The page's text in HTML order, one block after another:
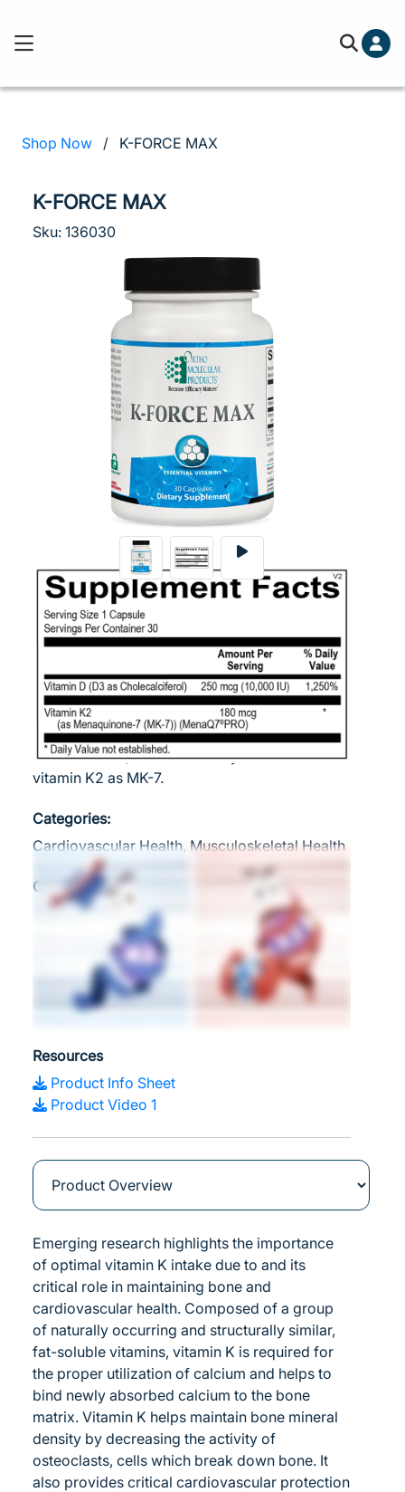
Shop Now / K-FORCE MAX
K-FORCE MAX
Sku: 136030
Vitamins K and D act in synergy in the process
of supporting and maintaining bone,
cardiovascular and immune health. Ortho
Molecular Products is the exclusive provider of
MenaQ7® Pro, the most widely studied form of
vitamin K2 as MK-7.
Categories:
Cardiovascular Health, Musculoskeletal Health
Clinical Applications
Supports Healthy Calcium Balance
Promotes Optimal Bone Health
Supports Cardiovascular Health and
Arterial Elasticity
Boosts Immune Function
30 CT
Resources
Product Info Sheet
Product Video 1
Emerging research highlights the importance
of optimal vitamin K intake due to and its
critical role in maintaining bone and
cardiovascular health. Composed of a group
of naturally occurring and structurally similar,
fat-soluble vitamins, vitamin K is required for
the proper utilization of calcium and helps to
bind newly absorbed calcium to the bone
matrix. Vitamin K helps maintain bone mineral
density by decreasing the activity of
osteoclasts, cells which break down bone. It
also provides critical cardiovascular protection